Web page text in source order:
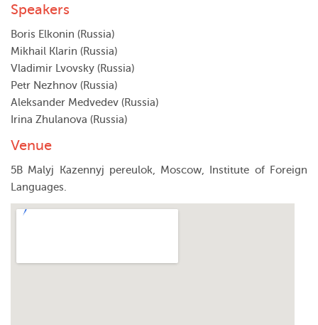
Speakers
Boris Elkonin (Russia)
Mikhail Klarin (Russia)
Vladimir Lvovsky (Russia)
Petr Nezhnov (Russia)
Aleksander Medvedev (Russia)
Irina Zhulanova (Russia)
Venue
5B Malyj Kazennyj pereulok, Moscow, Institute of Foreign
Languages.